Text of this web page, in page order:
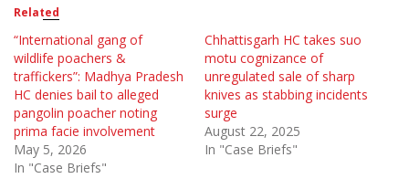
Related
“International gang of
wildlife poachers &
traffickers”: Madhya Pradesh
HC denies bail to alleged
pangolin poacher noting
prima facie involvement
May 5, 2026
In "Case Briefs"
Chhattisgarh HC takes suo
motu cognizance of
unregulated sale of sharp
knives as stabbing incidents
surge
August 22, 2025
In "Case Briefs"